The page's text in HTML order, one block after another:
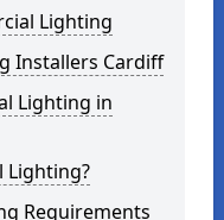
Lighting
Installers Cardiff
Lighting in
Lighting?
Requirements